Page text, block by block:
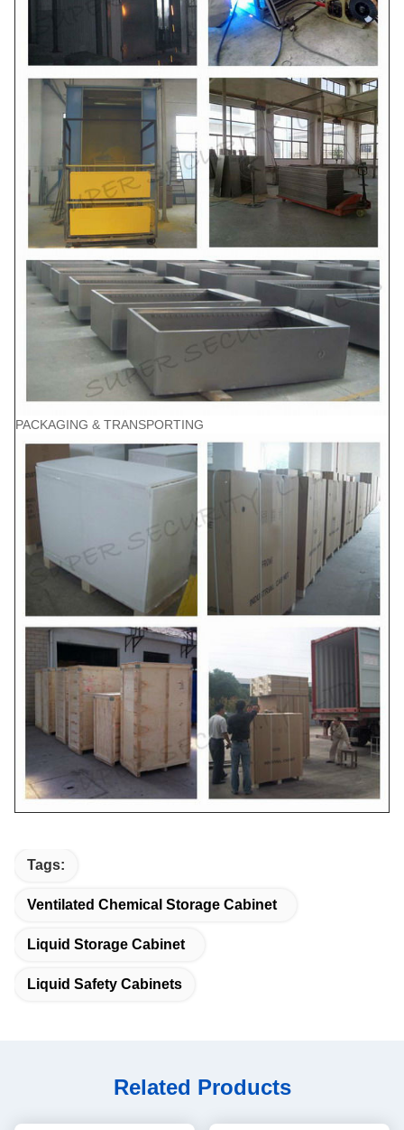
PACKAGING & TRANSPORTING
Tags:
Ventilated Chemical Storage Cabinet
Liquid Storage Cabinet
Liquid Safety Cabinets
Related Products